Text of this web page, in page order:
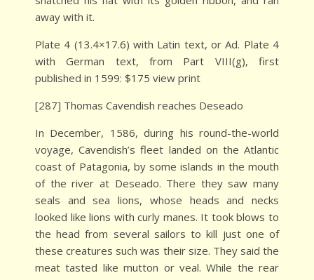
away with it.
Plate 4 (13.4×17.6) with Latin text, or Ad. Plate 4
with German text, from Part VIII(g), first
published in 1599: $175 view print
[287] Thomas Cavendish reaches Deseado
In December, 1586, during his round-the-world
voyage, Cavendish’s fleet landed on the Atlantic
coast of Patagonia, by some islands in the mouth
of the river at Deseado. There they saw many
seals and sea lions, whose heads and necks
looked like lions with curly manes. It took blows to
the head from several sailors to kill just one of
these creatures such was their size. They said the
meat tasted like mutton or veal. While the rear